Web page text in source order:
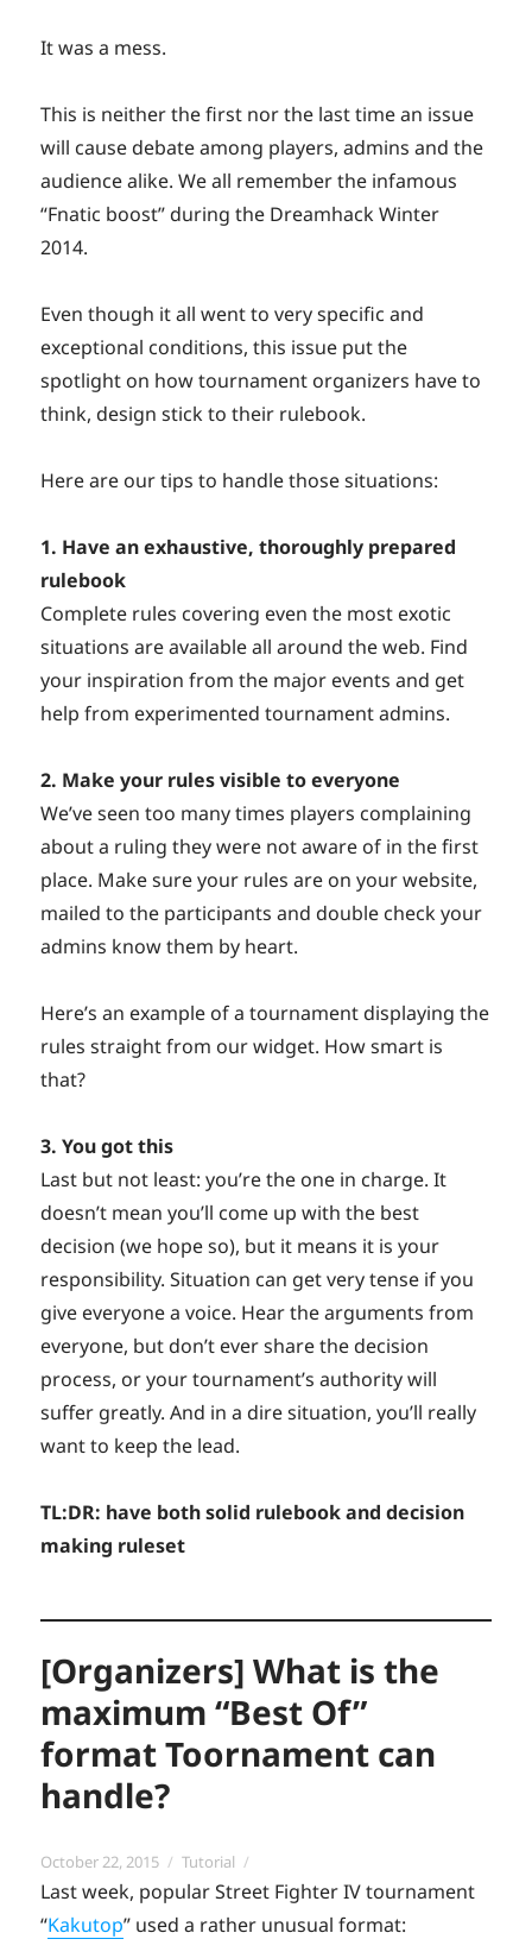
It was a mess.
This is neither the first nor the last time an issue
will cause debate among players, admins and the
audience alike. We all remember the infamous
“Fnatic boost” during the Dreamhack Winter
2014.
Even though it all went to very specific and
exceptional conditions, this issue put the
spotlight on how tournament organizers have to
think, design stick to their rulebook.
Here are our tips to handle those situations:
1. Have an exhaustive, thoroughly prepared
rulebook
Complete rules covering even the most exotic
situations are available all around the web. Find
your inspiration from the major events and get
help from experimented tournament admins.
2. Make your rules visible to everyone
We’ve seen too many times players complaining
about a ruling they were not aware of in the first
place. Make sure your rules are on your website,
mailed to the participants and double check your
admins know them by heart.
Here’s an example of a tournament displaying the
rules straight from our widget. How smart is
that?
3. You got this
Last but not least: you’re the one in charge. It
doesn’t mean you’ll come up with the best
decision (we hope so), but it means it is your
responsibility. Situation can get very tense if you
give everyone a voice. Hear the arguments from
everyone, but don’t ever share the decision
process, or your tournament’s authority will
suffer greatly. And in a dire situation, you’ll really
want to keep the lead.
TL:DR: have both solid rulebook and decision
making ruleset
[Organizers] What is the
maximum “Best Of”
format Toornament can
handle?
Posted
on
October 22, 2015 Categories
Tutorial
Last week, popular Street Fighter IV tournament
“Kakutop” used a rather unusual format: